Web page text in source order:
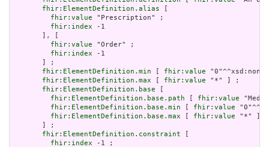
fhir:ElementDefinition.alias
fhir:value "Prescription" ;
fhir:index -1
       ], [
fhir:value "Order" ;
fhir:index -1
       ] ;
fhir:ElementDefinition.min
fhir:value
fhir:ElementDefinition.max
fhir:value "*" ] ;
fhir:ElementDefinition.base
fhir:ElementDefinition.base.path
fhir:value
fhir:ElementDefinition.base.min
fhir:value
fhir:ElementDefinition.base.max
fhir:value "*" ]
       ] ;
fhir:ElementDefinition.constraint
fhir:index -1 ;